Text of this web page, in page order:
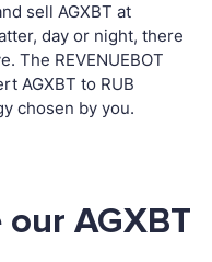
sell AGXBT at
day or night, there
The REVENUEBOT
AGXBT to RUB
chosen by you.
AGXBT